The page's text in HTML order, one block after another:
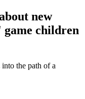
new
game children
the path of a